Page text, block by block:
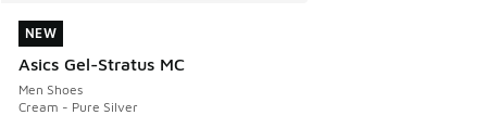
NEW
Asics Gel-Stratus MC
Men Shoes
Cream - Pure Silver
NEW